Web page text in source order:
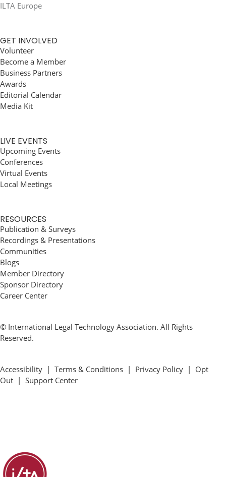
ILTA Europe
GET INVOLVED
Volunteer
Become a Member
Business Partners
Awards
Editorial Calendar
Media Kit
LIVE EVENTS
Upcoming Events
Conferences
Virtual Events
Local Meetings
RESOURCES
Publication & Surveys
Recordings & Presentations
Communities
Blogs
Member Directory
Sponsor Directory
Career Center
© International Legal Technology Association. All Rights
Reserved.
Accessibility | Terms & Conditions | Privacy Policy | Opt
Out | Support Center